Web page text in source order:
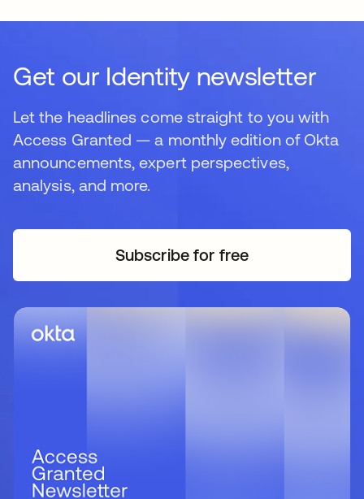
Get our Identity newsletter
Let the headlines come straight to you with
Access Granted — a monthly edition of Okta
announcements, expert perspectives,
analysis, and more.
Subscribe for freeopens in a new tab